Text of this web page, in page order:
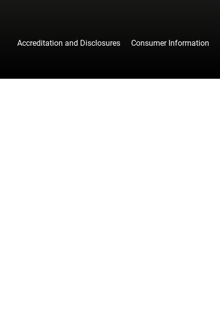
Accreditation and Disclosures Consumer Information